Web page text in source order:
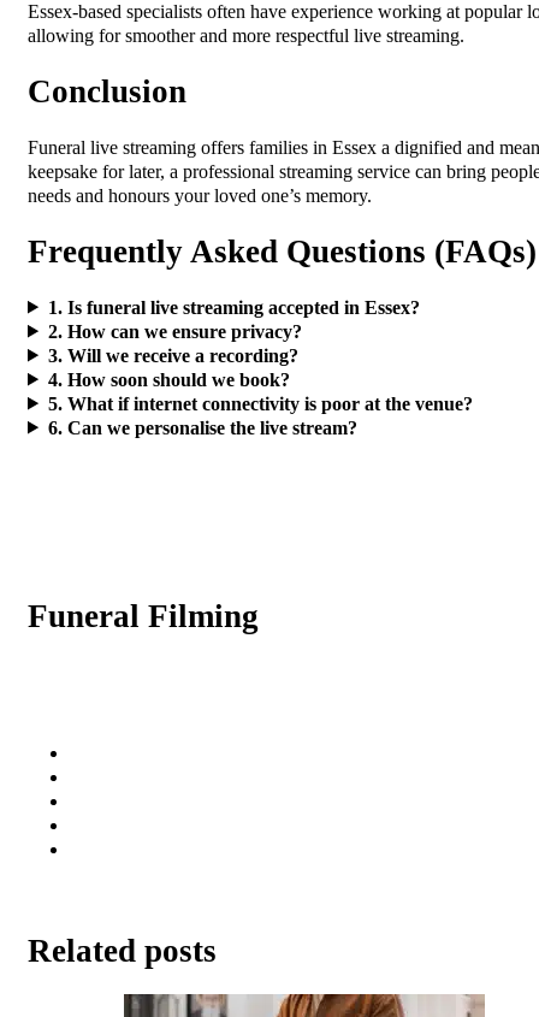
Essex-based specialists often have experience working at
allowing for smoother and more respectful live streaming.
Conclusion
Funeral live streaming offers families in Essex a dignified and
keepsake for later, a professional streaming service can bring
needs and honours your loved one’s memory.
Frequently Asked Questions (FAQs)
1. Is funeral live streaming accepted in Essex?
2. How can we ensure privacy?
3. Will we receive a recording?
4. How soon should we book?
5. What if internet connectivity is poor at the venue?
6. Can we personalise the live stream?
Funeral Filming
Related posts